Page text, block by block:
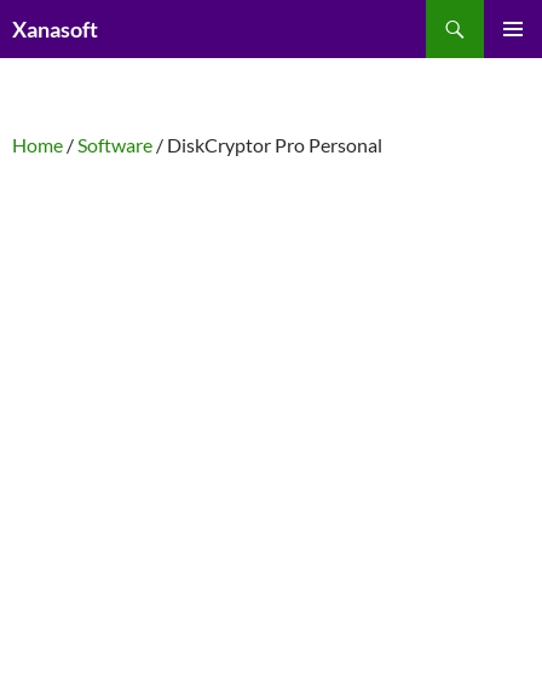
toXanasoft
Home /Software / DiskCryptor Pro Personal